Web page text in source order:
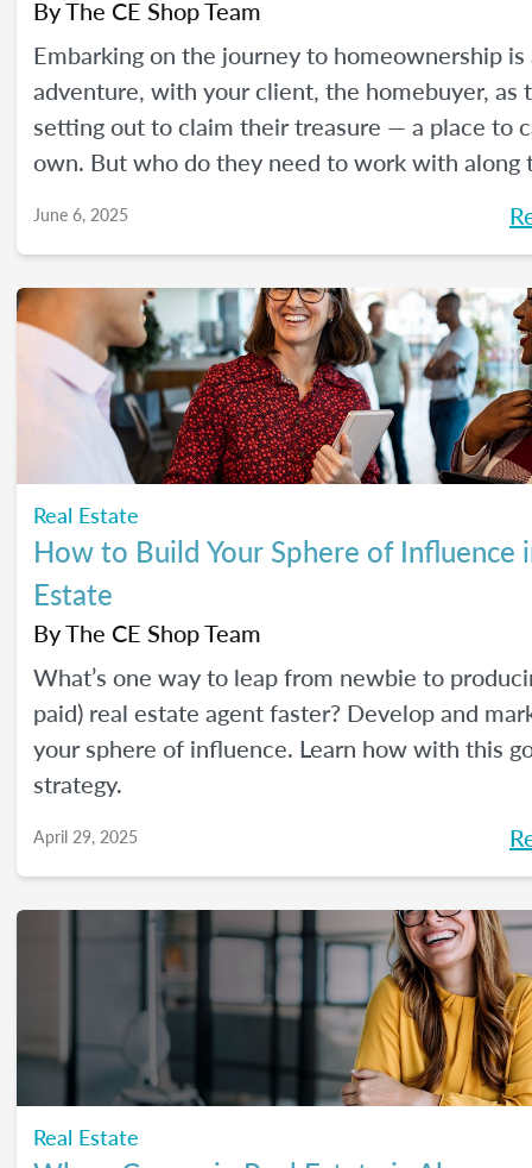
ByThe CE Shop Team
Embarking on the journey to homeownership is
adventure, with your client, the homebuyer, as
setting out to claim their treasure — a place to
own. But who do they need to work with along
June 6, 2025
Real Estate
How to Build Your Sphere of Influence
Estate
ByThe CE Shop Team
What’s one way to leap from newbie to
paid) real estate agent faster? Develop and
your sphere of influence. Learn how with this
strategy.
April 29, 2025
Real Estate